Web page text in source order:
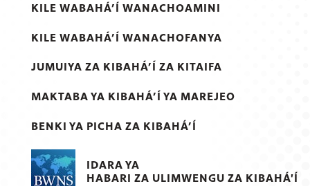
KILE WABAHÁ’Í WANACHOAMINI
KILE WABAHÁ’Í WANACHOFANYA
JUMUIYA ZA KIBAHÁ’Í ZA KITAIFA
MAKTABA YA KIBAHÁ’Í YA MAREJEO
BENKI YA PICHA ZA KIBAHÁ’Í
IDARA YA
HABARI ZA ULIMWENGU ZA KIBAHÁ'Í